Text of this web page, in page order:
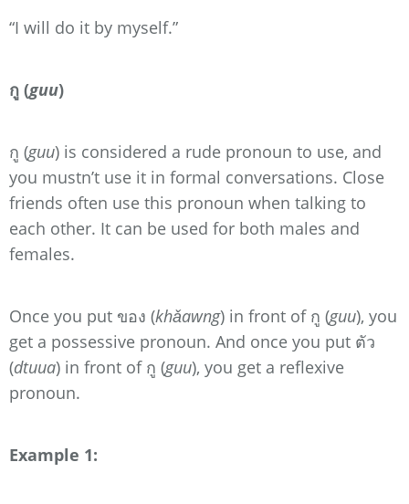
“I will do it by myself.”
กู (guu)
กู (guu) is considered a rude pronoun to use, and
you mustn’t use it in formal conversations. Close
friends often use this pronoun when talking to
each other. It can be used for both males and
females.
Once you put ของ (khǎawng) in front of กู (guu), you
get a possessive pronoun. And once you put ตัว
(dtuua) in front of กู (guu), you get a reflexive
pronoun.
Example 1: